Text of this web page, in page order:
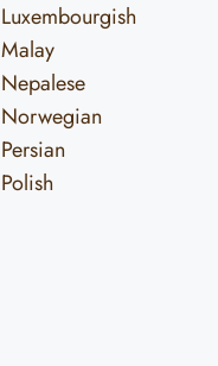
Luxembourgish
Malay
Nepalese
Norwegian
Persian
Polish